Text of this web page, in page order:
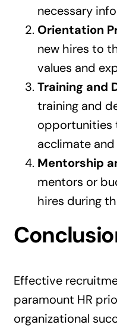
necessary
Orientation
new hires to
values and
Training and
training and
opportunities
acclimate and
Mentorship
mentors or
hires during
Effective
paramount HR
organizational